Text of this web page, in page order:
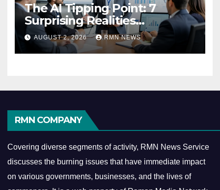
The AI Tipping Point: 7
Surprising Realities
Reshaping the Modern
Economy
AUGUST 2, 2026 RMN NEWS
RMN COMPANY
Covering diverse segments of activity, RMN News Service
discusses the burning issues that have immediate impact
on various governments, businesses, and the lives of